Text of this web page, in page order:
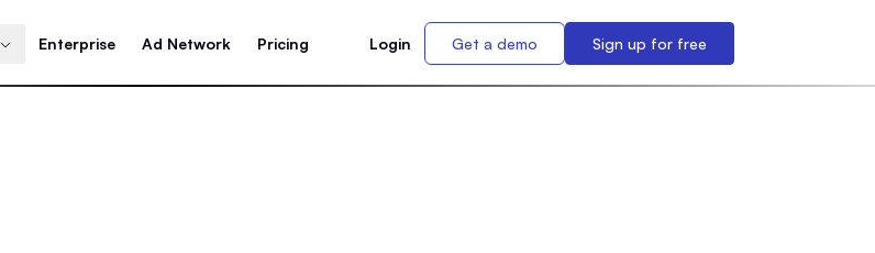
Enterprise Ad Network Pricing Login Get a demo Sign up for free